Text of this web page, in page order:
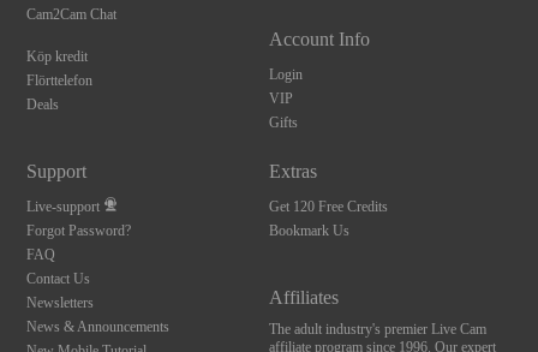
Cam2Cam Chat
Köp kredit
Flörttelefon
Deals
Account Info
Login
VIP
Gifts
Support
Live-support
Forgot Password?
FAQ
Contact Us
Newsletters
News & Announcements
Extras
Get 120 Free Credits
Bookmark Us
Affiliates
The adult industry's premier Live Cam
affiliate program since 1996. Our expert